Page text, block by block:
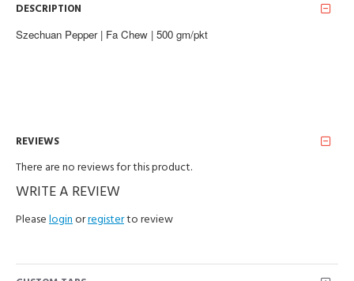
DESCRIPTION
Szechuan Pepper | Fa Chew | 500 gm/pkt
REVIEWS
There are no reviews for this product.
WRITE A REVIEW
Please loginorregisterto review